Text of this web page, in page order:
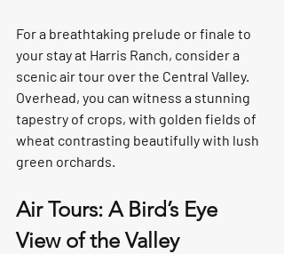
For a breathtaking prelude or finale to
your stay at Harris Ranch, consider a
scenic air tour over the Central Valley.
Overhead, you can witness a stunning
tapestry of crops, with golden fields of
wheat contrasting beautifully with lush
green orchards.
Air Tours: A Bird’s Eye
View of the Valley